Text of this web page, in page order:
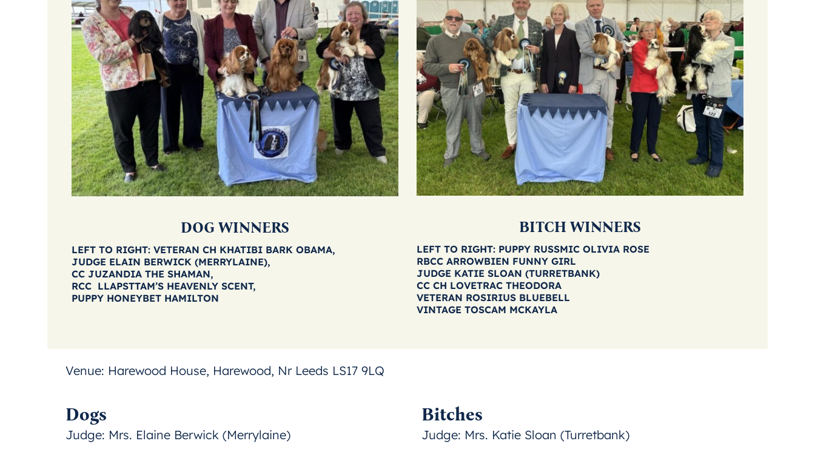
DOG WINNERS
LEFT TO RIGHT: VETERAN CH KHATIBI BARK OBAMA,
JUDGE ELAIN BERWICK (MERRYLAINE),
CC JUZANDIA THE SHAMAN,
RCC LLAPSTTAM’S HEAVENLY SCENT,
PUPPY HONEYBET HAMILTON
BITCH WINNERS
LEFT TO RIGHT: PUPPY RUSSMIC OLIVIA ROSE
RBCC ARROWBIEN FUNNY GIRL
JUDGE KATIE SLOAN (TURRETBANK)
CC CH LOVETRAC THEODORA
VETERAN ROSIRIUS BLUEBELL
VINTAGE TOSCAM MCKAYLA
Venue: Harewood House, Harewood, Nr Leeds LS17 9LQ
Dogs
Judge: Mrs. Elaine Berwick (Merrylaine)
Bitches
Judge: Mrs. Katie Sloan (Turretbank)